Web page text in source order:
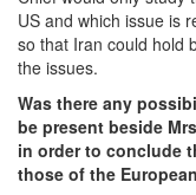
US and which issue is
so that Iran could hold
the issues.
Was there any
be present beside
in order to conclude
those of the